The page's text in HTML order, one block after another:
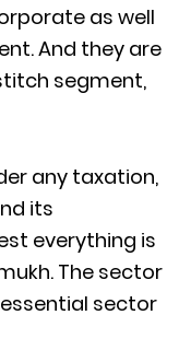
as well
And they are
segment,
any taxation,
its
everything is
The sector
sector